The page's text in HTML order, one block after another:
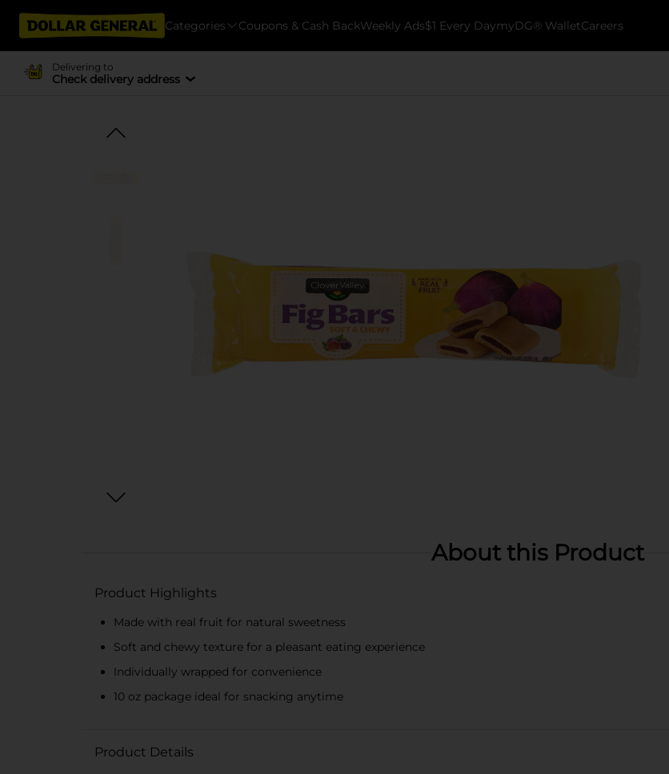
Categories Coupons & Cash BackWeekly Ads$1 Every DaymyDG® WalletCareers
Delivering to
Check delivery address
About this Product
Product Highlights
Made with real fruit for natural sweetness
Soft and chewy texture for a pleasant eating experience
Individually wrapped for convenience
10 oz package ideal for snacking anytime
Product Details